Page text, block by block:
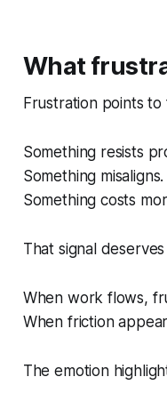
What
Frustration points to
Something resists
Something misaligns.
Something costs
That signal
When work flows,
When friction
The emotion